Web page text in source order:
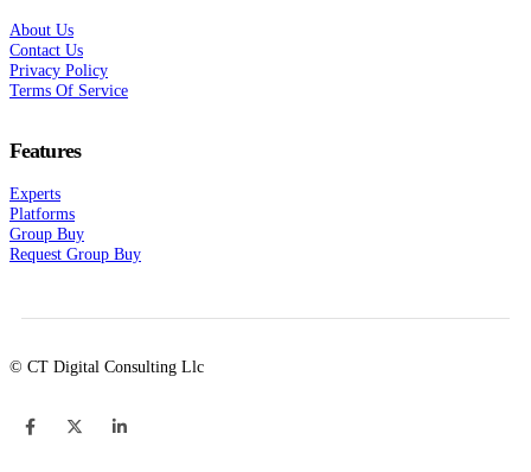
About Us
Contact Us
Privacy Policy
Terms Of Service
Features
Experts
Platforms
Group Buy
Request Group Buy
© CT Digital Consulting Llc